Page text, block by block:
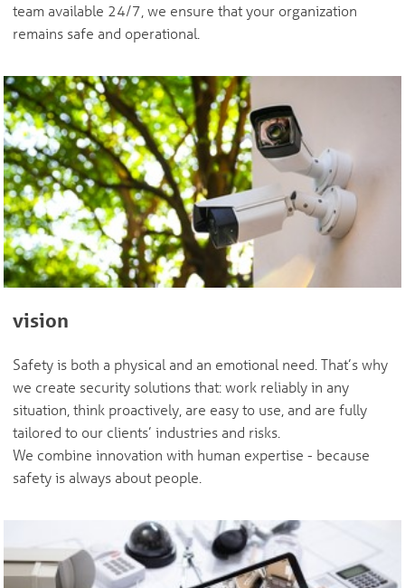
team available 24/7, we ensure that your organization
remains safe and operational.
vision
Safety is both a physical and an emotional need. That’s why
we create security solutions that: work reliably in any
situation, think proactively, are easy to use, and are fully
tailored to our clients’ industries and risks.
We combine innovation with human expertise - because
safety is always about people.